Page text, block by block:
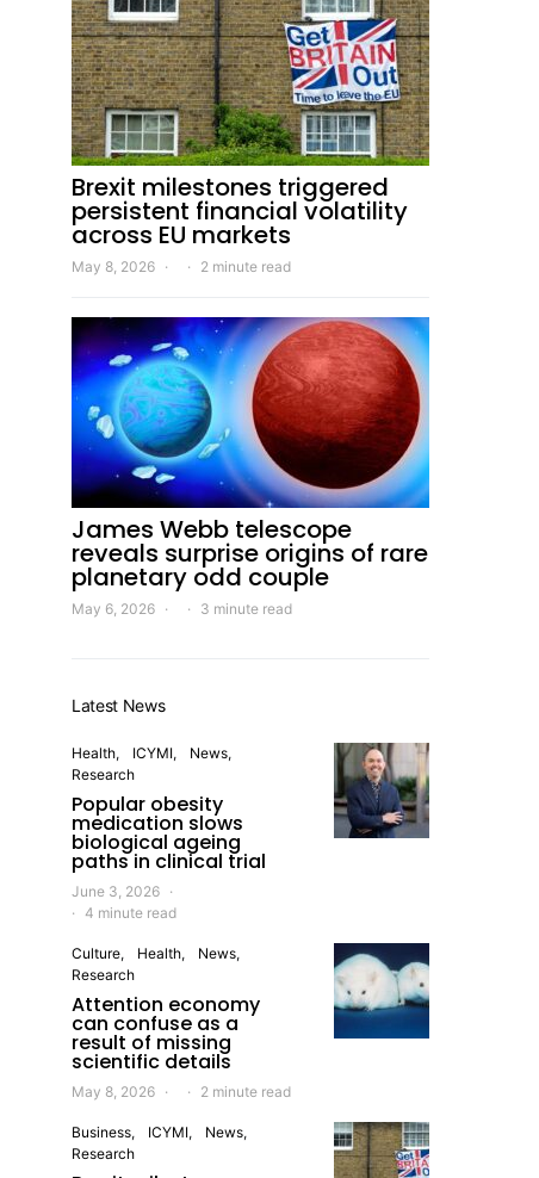
Brexit milestones triggered
persistent financial volatility
across EU markets
May 8, 2026 2 minute read
James Webb telescope
reveals surprise origins of rare
planetary odd couple
May 6, 2026 3 minute read
Latest News
Health ICYMI
News
Research
Popular obesity
medication slows
biological ageing
paths in clinical trial
June 3, 2026
4 minute read
Culture Health
News
Research
Attention economy
can confuse as a
result of missing
scientific details
May 8, 2026 2 minute read
Business ICYMI
News
Research